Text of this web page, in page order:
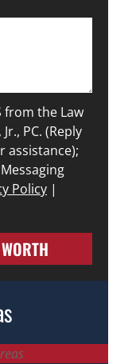
from the Law
PC. (Reply
assistance);
Policy |